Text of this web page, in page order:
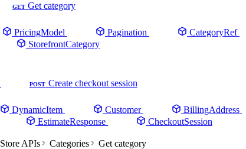
GET Get category
PricingModel Pagination CategoryRef
StorefrontCategory
POST Create checkout session
DynamicItem Customer BillingAddress
EstimateResponse
CheckoutSession
Store APIs Categories Get category